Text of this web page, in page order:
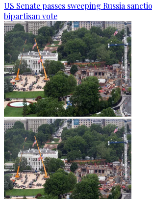
US Senate passes sweeping Russia
bipartisan vote